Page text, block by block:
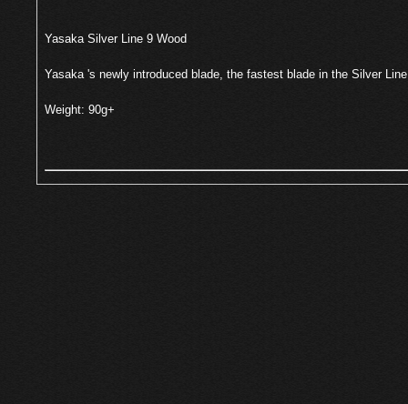
Yasaka Silver Line 9 Wood
Yasaka 's newly introduced blade, the fastest blade in the Silver
Weight: 90g+